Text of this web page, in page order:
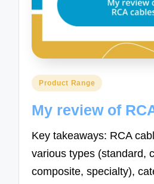
Posted
Product Range
My review of
Key takeaways: RCA
various types (standard,
composite, specialty),